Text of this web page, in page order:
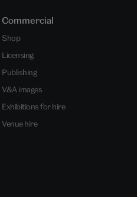
Commercial
Shop
Licensing
Publishing
V&A images
Exhibitions for hire
Venue hire